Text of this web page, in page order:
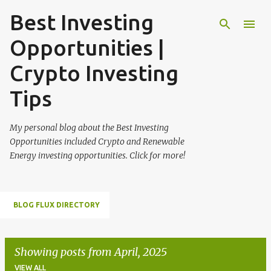
Skip to main content
Best Investing
Opportunities |
Crypto Investing
Tips
My personal blog about the Best Investing
Opportunities included Crypto and Renewable
Energy investing opportunities. Click for more!
BLOG FLUX DIRECTORY
Showing posts from April, 2025
VIEW ALL